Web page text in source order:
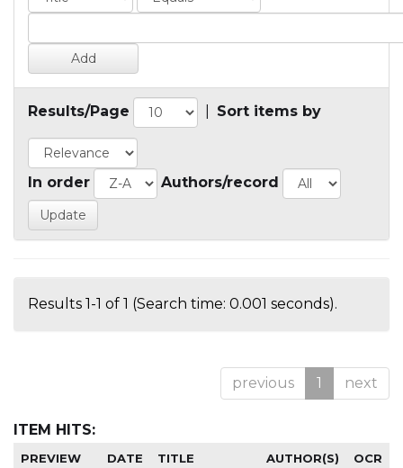
Results/Page Sort items by
In order Authors/record
Results 1-1 of 1 (Search time: 0.001 seconds).
previous 1 next
ITEM HITS:
PREVIEW DATE TITLE AUTHOR(S) OCR